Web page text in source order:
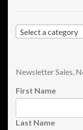
Site Map
Website Problems?
Wholesale Inquiries
Select a category
Newsletter Sales,
First Name
Last Name